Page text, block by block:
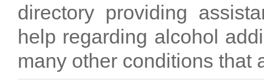
directory providing
help regarding alcohol
many other conditions that